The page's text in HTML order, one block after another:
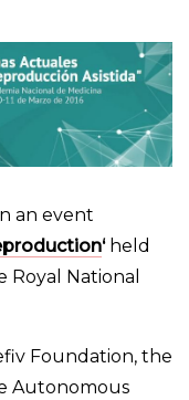
an event
‘held
Royal National
Foundation, the
Autonomous